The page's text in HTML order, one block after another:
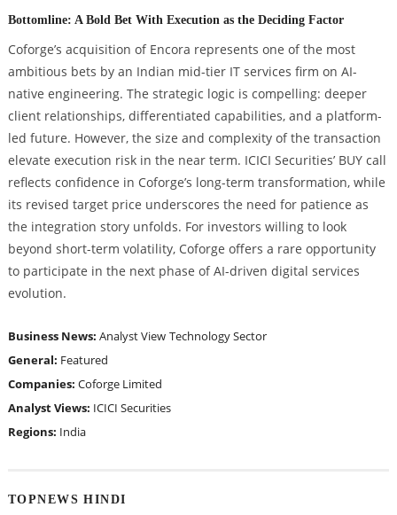
Bottomline: A Bold Bet With Execution as the Deciding Factor
Coforge’s acquisition of Encora represents one of the most
ambitious bets by an Indian mid-tier IT services firm on AI-
native engineering. The strategic logic is compelling: deeper
client relationships, differentiated capabilities, and a platform-
led future. However, the size and complexity of the transaction
elevate execution risk in the near term. ICICI Securities’ BUY call
reflects confidence in Coforge’s long-term transformation, while
its revised target price underscores the need for patience as
the integration story unfolds. For investors willing to look
beyond short-term volatility, Coforge offers a rare opportunity
to participate in the next phase of AI-driven digital services
evolution.
Business News: Analyst View Technology Sector
General: Featured
Companies: Coforge Limited
Analyst Views: ICICI Securities
Regions: India
TOPNEWS HINDI